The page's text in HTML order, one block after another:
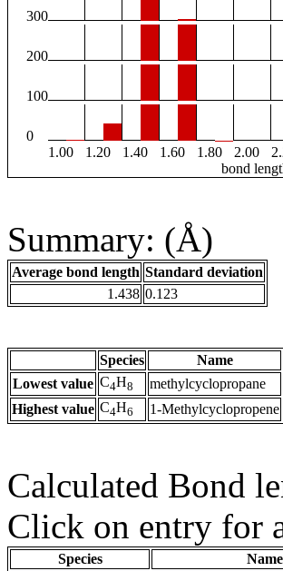
300
200
100
0
1.00
1.20 1.40 1.60 1.80 2.00
bond
Summary: (Å)
Average bond length Standard deviation
1.438 0.123
Species Name
Lowest value C4H8 methylcyclopropane
Highest value C4H6 1-Methylcyclopropene
Calculated Bond
Click on entry for
Species Name